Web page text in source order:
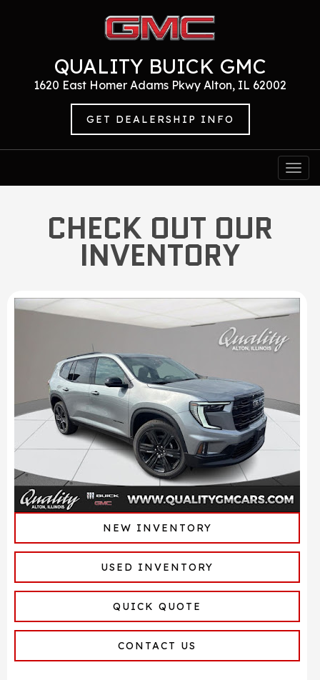
QUALITY BUICK GMC
1620 East Homer Adams Pkwy Alton, IL 62002
GET DEALERSHIP INFO
CHECK OUT OUR
INVENTORY
NEW INVENTORY
USED INVENTORY
QUICK QUOTE
CONTACT US